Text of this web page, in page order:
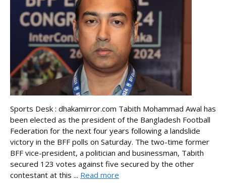
Sports Desk : dhakamirror.com Tabith Mohammad Awal has
been elected as the president of the Bangladesh Football
Federation for the next four years following a landslide
victory in the BFF polls on Saturday. The two-time former
BFF vice-president, a politician and businessman, Tabith
secured 123 votes against five secured by the other
contestant at this ... Read more